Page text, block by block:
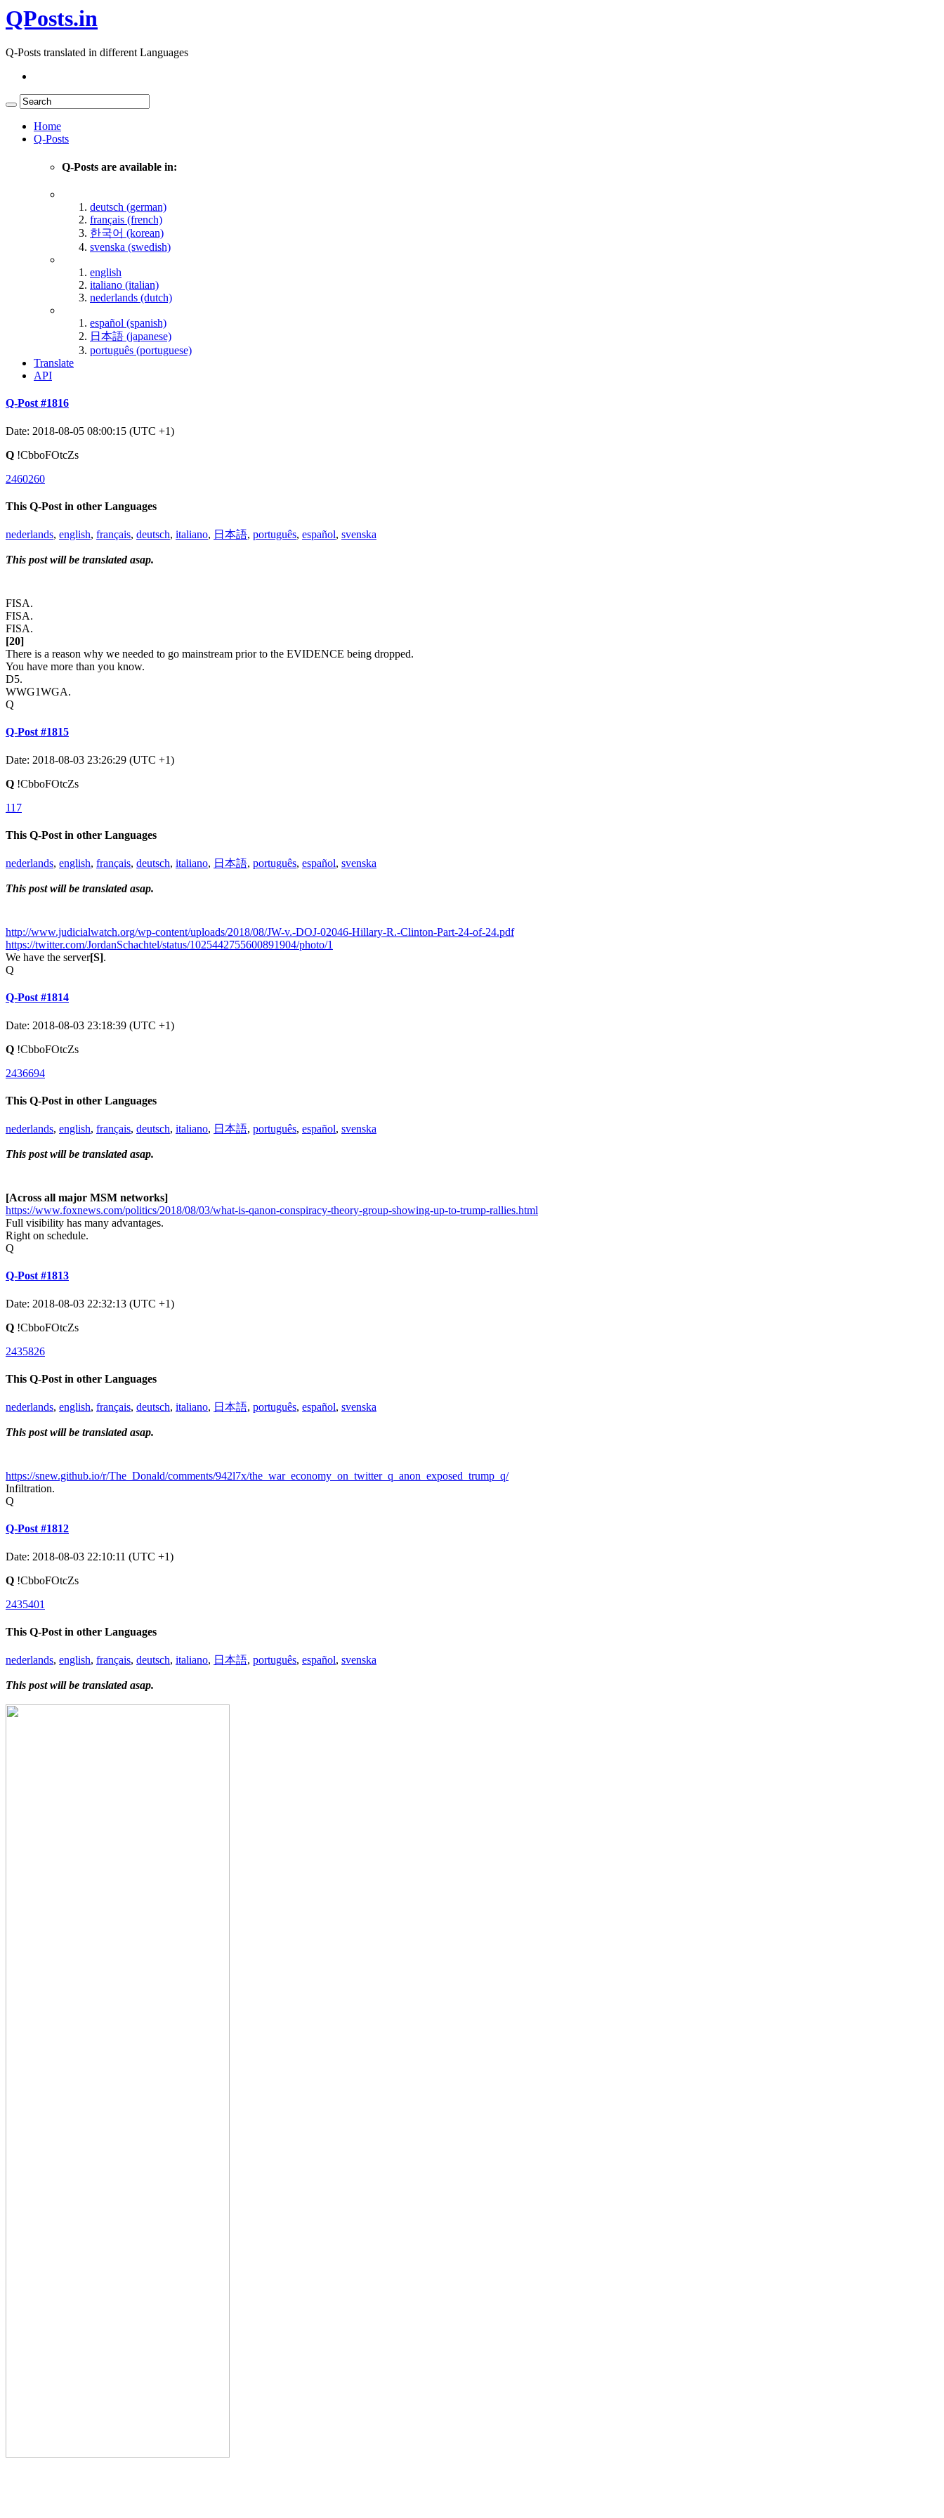
QPosts.in
Q-Posts translated in different Languages
Home
Q-Posts
Q-Posts are available in:
deutsch (german)
français (french)
한국어 (korean)
svenska (swedish)
english
italiano (italian)
nederlands (dutch)
español (spanish)
日本語 (japanese)
português (portuguese)
Translate
API
Q-Post #1816
Date: 2018-08-05 08:00:15 (UTC +1)
Q !CbboFOtcZs
2460260
This Q-Post in other Languages
nederlands, english, français, deutsch, italiano, 日本語, português, español, svenska
This post will be translated asap.
FISA.
FISA.
FISA.
[20]
There is a reason why we needed to go mainstream prior to the EVIDENCE being dropped.
You have more than you know.
D5.
WWG1WGA.
Q
Q-Post #1815
Date: 2018-08-03 23:26:29 (UTC +1)
Q !CbboFOtcZs
117
This Q-Post in other Languages
nederlands, english, français, deutsch, italiano, 日本語, português, español, svenska
This post will be translated asap.
http://www.judicialwatch.org/wp-content/uploads/2018/08/JW-v.-DOJ-02046-Hillary-R.-Clinton-Part-24-of-24.pdf
https://twitter.com/JordanSchachtel/status/1025442755600891904/photo/1
We have the server[S].
Q
Q-Post #1814
Date: 2018-08-03 23:18:39 (UTC +1)
Q !CbboFOtcZs
2436694
This Q-Post in other Languages
nederlands, english, français, deutsch, italiano, 日本語, português, español, svenska
This post will be translated asap.
[Across all major MSM networks]
https://www.foxnews.com/politics/2018/08/03/what-is-qanon-conspiracy-theory-group-showing-up-to-trump-rallies.html
Full visibility has many advantages.
Right on schedule.
Q
Q-Post #1813
Date: 2018-08-03 22:32:13 (UTC +1)
Q !CbboFOtcZs
2435826
This Q-Post in other Languages
nederlands, english, français, deutsch, italiano, 日本語, português, español, svenska
This post will be translated asap.
https://snew.github.io/r/The_Donald/comments/942l7x/the_war_economy_on_twitter_q_anon_exposed_trump_q/
Infiltration.
Q
Q-Post #1812
Date: 2018-08-03 22:10:11 (UTC +1)
Q !CbboFOtcZs
2435401
This Q-Post in other Languages
nederlands, english, français, deutsch, italiano, 日本語, português, español, svenska
This post will be translated asap.